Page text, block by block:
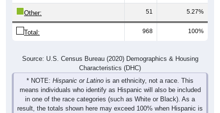
Other: 51 5.27%
Total: 968 100%
Source: U.S. Census Bureau (2020) Demographics & Housing
Characteristics (DHC)
* NOTE: Hispanic or Latino is an ethnicity, not a race. This
means individuals who identify as Hispanic will also be included
in one of the race categories (such as White or Black). As a
result, the totals shown here may exceed 100% when Hispanic is